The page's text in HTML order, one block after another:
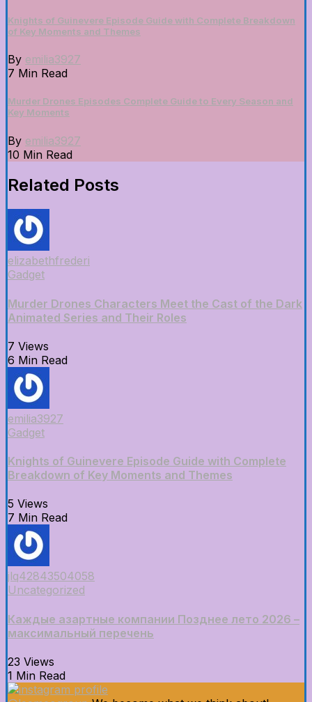
Knights of Guinevere Episode Guide with Complete Breakdown
of Key Moments and Themes
By emilia3927
7 Min Read
Murder Drones Episodes Complete Guide to Every Season and
Key Moments
By emilia3927
10 Min Read
Related Posts
elizabethfrederi
Gadget
Murder Drones Characters Meet the Cast of the Dark
Animated Series and Their Roles
7 Views
6 Min Read
emilia3927
Gadget
Knights of Guinevere Episode Guide with Complete
Breakdown of Key Moments and Themes
5 Views
7 Min Read
jlq42843504058
Uncategorized
Каждые азартные компании Позднее лето 2026 –
максимальный перечень
23 Views
1 Min Read